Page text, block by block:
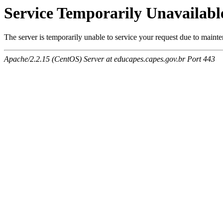
Service Temporarily
The server is temporarily unable to service your request due to
Apache/2.2.15 (CentOS) Server at educapes.capes.gov.br Port 443